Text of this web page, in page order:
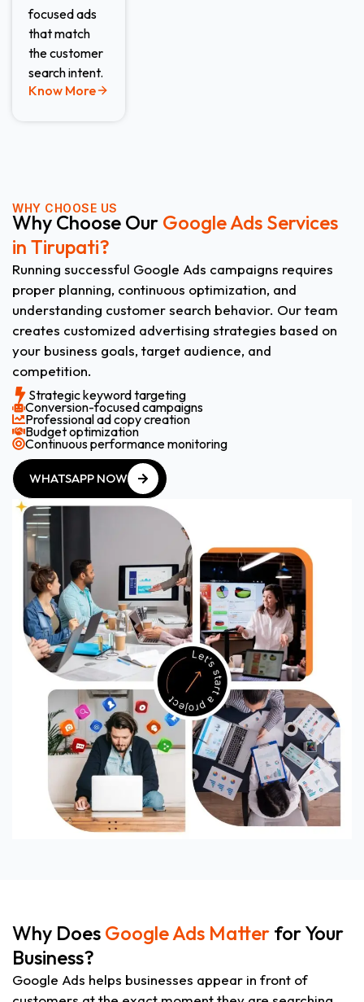
focused ads
that match
the customer
search intent.
Know More
WHY CHOOSE US
Why Choose Our Google Ads Services
in Tirupati?
Running successful Google Ads campaigns requires
proper planning, continuous optimization, and
understanding customer search behavior. Our team
creates customized advertising strategies based on
your business goals, target audience, and
competition.
Strategic keyword targeting
Conversion-focused campaigns
Professional ad copy creation
Budget optimization
Continuous performance monitoring
WHATSAPP NOW
Why Does Google Ads Matter for Your
Business?
Google Ads helps businesses appear in front of